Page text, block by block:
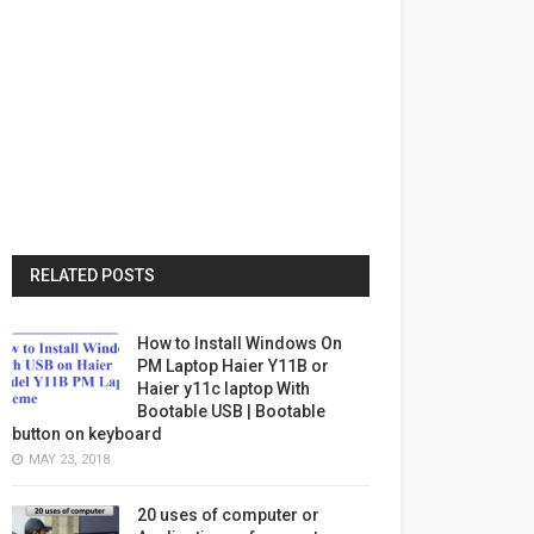
RELATED POSTS
How to Install Windows On
PM Laptop Haier Y11B or
Haier y11c laptop With
Bootable USB | Bootable
button on keyboard
MAY 23, 2018
20 uses of computer or